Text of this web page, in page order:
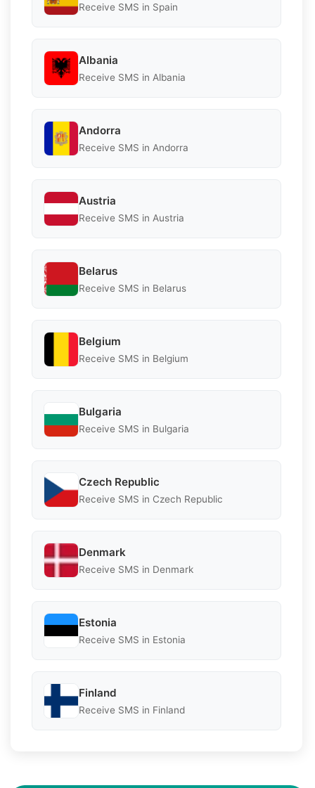
Receive SMS in Spain
Albania
Receive SMS in Albania
Andorra
Receive SMS in Andorra
Austria
Receive SMS in Austria
Belarus
Receive SMS in Belarus
Belgium
Receive SMS in Belgium
Bulgaria
Receive SMS in Bulgaria
Czech Republic
Receive SMS in Czech Republic
Denmark
Receive SMS in Denmark
Estonia
Receive SMS in Estonia
Finland
Receive SMS in Finland